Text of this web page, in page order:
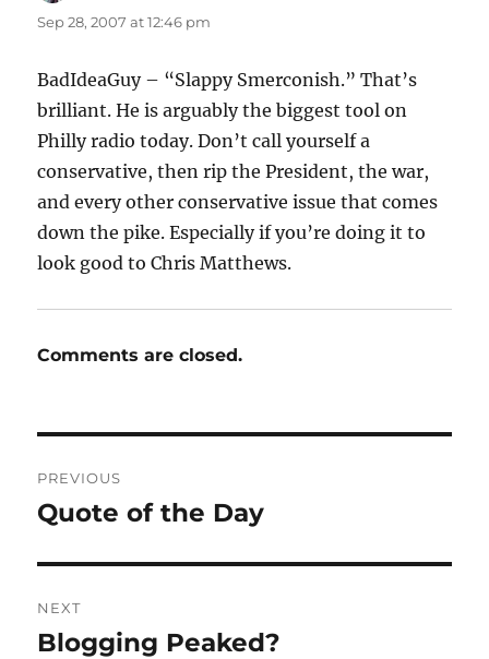
Sep 28, 2007 at 12:46 pm
BadIdeaGuy – “Slappy Smerconish.” That’s
brilliant. He is arguably the biggest tool on
Philly radio today. Don’t call yourself a
conservative, then rip the President, the war,
and every other conservative issue that comes
down the pike. Especially if you’re doing it to
look good to Chris Matthews.
Comments are closed.
navigation
PREVIOUS
Previous
Quote of the Day
NEXT
Next
Blogging Peaked?